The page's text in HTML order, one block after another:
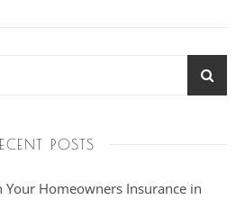
POSTS
Your Homeowners Insurance in